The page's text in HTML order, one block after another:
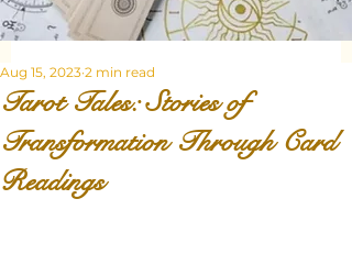
Tarot Tales: Stories of
Transformation Through Card
Readings
Aug 15, 2023 2 min read